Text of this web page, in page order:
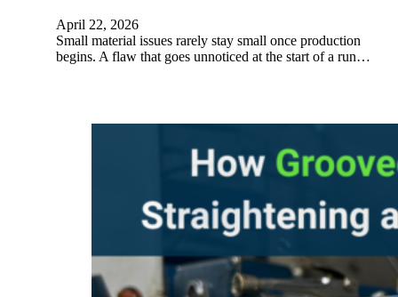
April 22, 2026
Small material issues rarely stay small once production
begins. A flaw that goes unnoticed at the start of a run…